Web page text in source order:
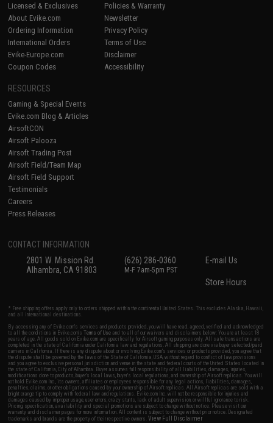
Licensed & Exclusives
About Evike.com
Ordering Information
International Orders
Evike-Europe.com
Coupon Codes
Policies & Warranty
Newsletter
Privacy Policy
Terms of Use
Disclaimer
Accessibility
RESOURCES
Gaming & Special Events
Evike.com Blog & Articles
AirsoftCON
Airsoft Palooza
Airsoft Trading Post
Airsoft Field/Team Map
Airsoft Field Support
Testimonials
Careers
Press Releases
CONTACT INFORMATION
2801 W. Mission Rd.
Alhambra, CA 91803
(626) 286-0360
M-F 7am-5pm PST
E-mail Us
Store Hours
* Free shipping offers apply only to orders shipped within the continental United States. This excludes Alaska, Hawaii,
and all international destinations.
By accessing any of Evike.com's services and products provided, you will have read, agreed, verified and acknowledged
to all the conditions in Evike.com'sTerms of Use and to all of our waivers and disclaimers below: You are at least 18
years of age. All goods sold on Evike.com are specifically for Airsoft gaming purposes only. All sale transactions are
completed in the state of California under California law and regulations. All shipping are done via buyer selected/paid
carriers in California. If there is any dispute about or involving Evike.com's services or products provided, you agree that
the dispute shall be governed by the laws of the State of California, USA, without regard to conflict of law provisions
and you agree to exclusive personal jurisdiction and venue in the state and federal courts of the United States located in
the state of California, City of Alhambra. Buyer assumes full responsibility of all liabilities, damages, injuries,
modifications done to products, buyer's local laws, buyer's local regulations, and ownership of Airsoft replicas. You will
not hold Evike.com Inc., its owners, affiliates or employees responsible for any legal actions, liabilities, damages,
penalties, claims, or other obligations caused by your ownership of Airsoft replicas. All Airsoft replicas are sold with a
bright orange tip to comply with federal law and regulations. Evike.com Inc. will not be responsible for injuries and
damages caused by improper usage, user errors, crazy stunts, lack of adult supervision, or willful ignorance to risk.
Pricing, specification, availability and special promotions are subject to change without notice. Please visit our
warranty and disclaimer pages for more information. All content is subject to change without prior notice. Designated
trademarks and brands are the property of their respective owners.View Full Disclaimer